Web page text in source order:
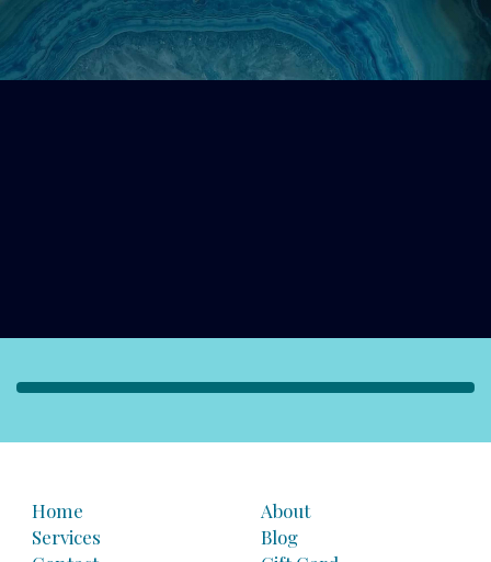
Home
About
Services
Blog